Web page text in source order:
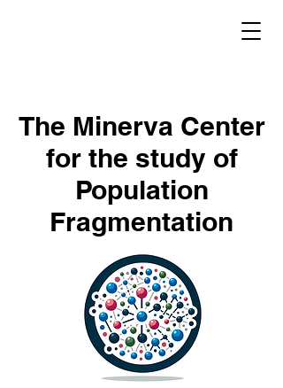
The Minerva Center
for the study of
Population
Fragmentation